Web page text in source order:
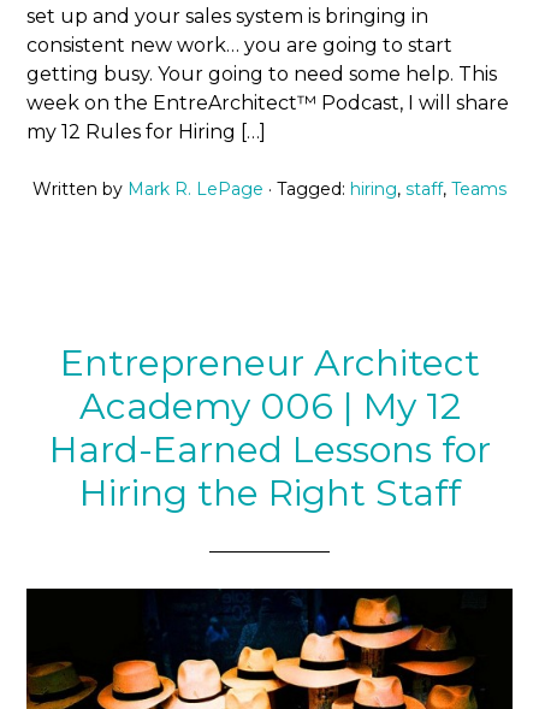
set up and your sales system is bringing in
consistent new work… you are going to start
getting busy. Your going to need some help. This
week on the EntreArchitect™ Podcast, I will share
my 12 Rules for Hiring […]
Written by Mark R. LePage · Tagged: hiring, staff, Teams
Entrepreneur Architect
Academy 006 | My 12
Hard-Earned Lessons for
Hiring the Right Staff